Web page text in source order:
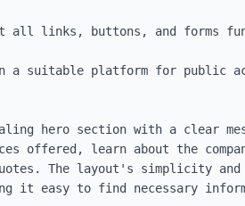
links, buttons, and forms
a suitable platform for public
hero section with a clear
offered, learn about the
The layout's simplicity
it easy to find necessary